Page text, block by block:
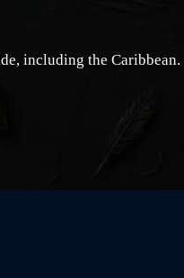
including the Caribbean.